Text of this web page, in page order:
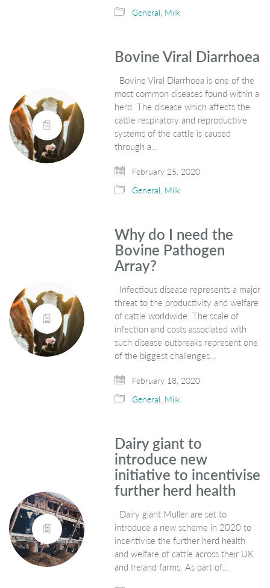
General, Milk
Bovine Viral Diarrhoea
Bovine Viral Diarrhoea is one of the
most common diseases found within a
herd. The disease which affects the
cattle respiratory and reproductive
systems of the cattle is caused
through a…
February 25, 2020
General, Milk
Why do I need the
Bovine Pathogen
Array?
Infectious disease represents a major
threat to the productivity and welfare
of cattle worldwide. The scale of
infection and costs associated with
such disease outbreaks represent one
of the biggest challenges…
February 18, 2020
General, Milk
Dairy giant to
introduce new
initiative to incentivise
further herd health
Dairy giant Muller are set to
introduce a new scheme in 2020 to
incentivise the further herd health
and welfare of cattle across their UK
and Ireland farms. As part of…